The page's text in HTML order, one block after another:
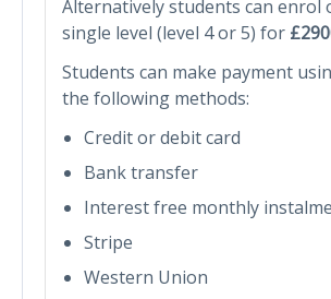
Alternatively students can enrol
single level (level 4 or 5) for
Students can make payment
the following methods:
Credit or debit card
Bank transfer
Interest free monthly
Stripe
Western Union